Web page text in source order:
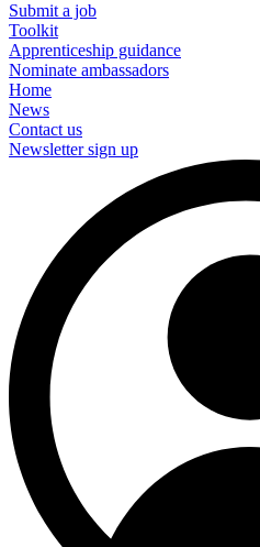
Submit a job
Toolkit
Apprenticeship guidance
Nominate ambassadors
Home
News
Contact us
Newsletter sign up